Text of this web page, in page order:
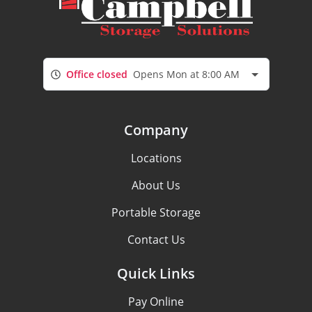
Office closed Opens Mon at 8:00 AM
Company
Locations
About Us
Portable Storage
Contact Us
Quick Links
Pay Online